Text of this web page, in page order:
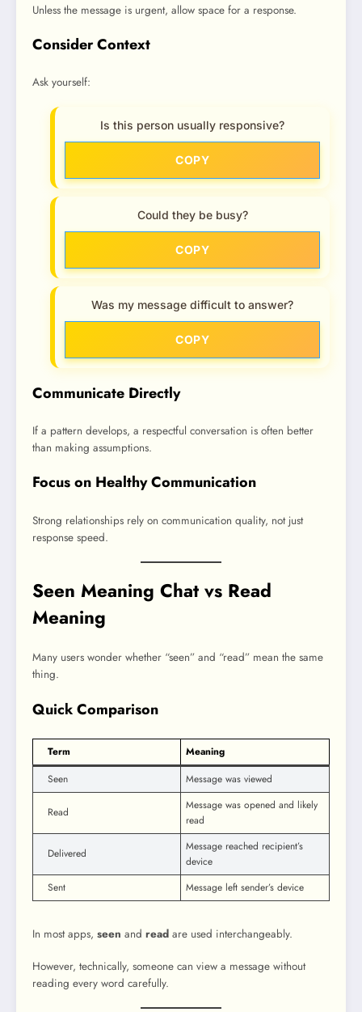
Unless the message is urgent, allow space for a response.
Consider Context
Ask yourself:
Is this person usually responsive?
COPY
Could they be busy?
COPY
Was my message difficult to answer?
COPY
Communicate Directly
If a pattern develops, a respectful conversation is often better
than making assumptions.
Focus on Healthy Communication
Strong relationships rely on communication quality, not just
response speed.
Seen Meaning Chat vs Read
Meaning
Many users wonder whether “seen” and “read” mean the same
thing.
Quick Comparison
Term
Meaning
Seen
Message was viewed
Read
Message was opened and likely
read
Delivered
Message reached recipient’s
device
Sent
Message left sender’s device
In most apps, seen and read are used interchangeably.
However, technically, someone can view a message without
reading every word carefully.